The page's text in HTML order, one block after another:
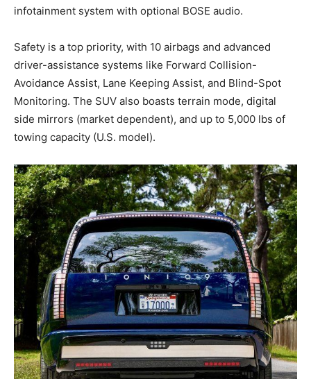
infotainment system with optional BOSE audio.
Safety is a top priority, with 10 airbags and advanced
driver-assistance systems like Forward Collision-
Avoidance Assist, Lane Keeping Assist, and Blind-Spot
Monitoring. The SUV also boasts terrain mode, digital
side mirrors (market dependent), and up to 5,000 lbs of
towing capacity (U.S. model).